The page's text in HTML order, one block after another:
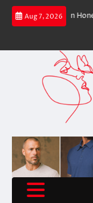
Skip
Aug 7, 2026
An Honest